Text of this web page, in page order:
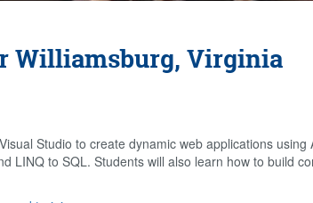
Williamsburg, Virginia
Studio to create dynamic web applications using
to SQL. Students will also learn how to build